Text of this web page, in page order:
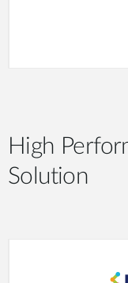
High
Solution